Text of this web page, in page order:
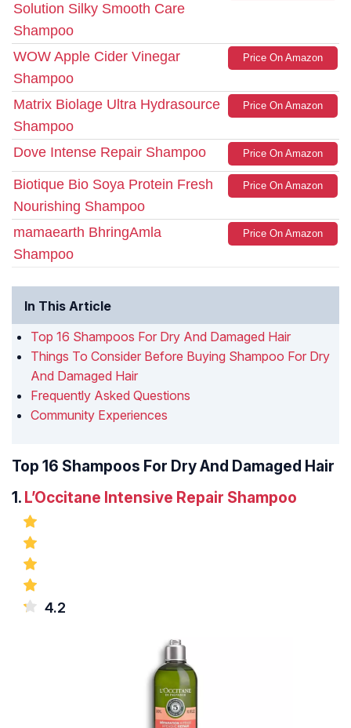
Solution Silky Smooth Care
Shampoo
WOW Apple Cider Vinegar
Shampoo
Price On Amazon
Matrix Biolage Ultra Hydrasource
Shampoo
Price On Amazon
Dove Intense Repair Shampoo Price On Amazon
Biotique Bio Soya Protein Fresh
Nourishing Shampoo
Price On Amazon
mamaearth BhringAmla
Shampoo
Price On Amazon
In This Article
Top 16 Shampoos For Dry And Damaged Hair
Things To Consider Before Buying Shampoo For Dry
And Damaged Hair
Frequently Asked Questions
Community Experiences
Top 16 Shampoos For Dry And Damaged Hair
1. L’Occitane Intensive Repair Shampoo
4.2